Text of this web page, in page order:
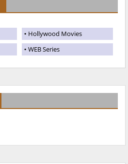
Hollywood Movies
WEB Series